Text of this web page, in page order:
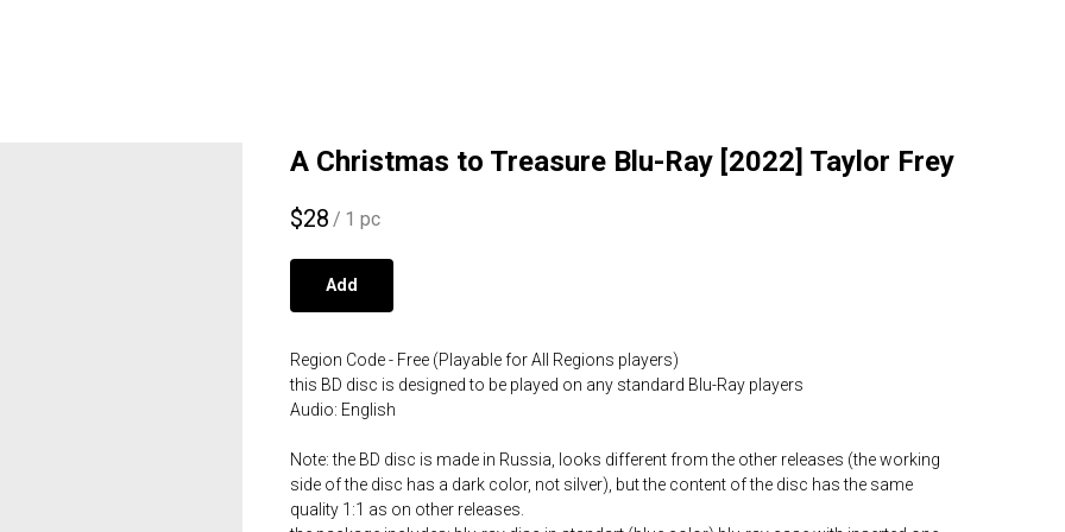
A Christmas to Treasure Blu-Ray [2022] Taylor Frey
$28 / 1 pc
Add
Region Code - Free (Playable for All Regions players)
this BD disc is designed to be played on any standard Blu-Ray players
Audio: English
Note: the BD disc is made in Russia, looks different from the other releases (the working
side of the disc has a dark color, not silver), but the content of the disc has the same
quality 1:1 as on other releases.